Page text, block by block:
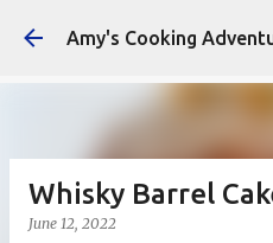
Skip to
Amy's Cooking
Whisky Barrel
June 12, 2022